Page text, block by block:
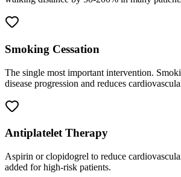
Smoking Cessation
The single most important intervention.
disease progression and reduces
Antiplatelet Therapy
Aspirin or clopidogrel to reduce
added for high-risk patients.